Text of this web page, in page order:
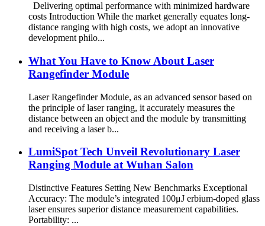
Delivering optimal performance with minimized hardware
costs Introduction While the market generally equates long-
distance ranging with high costs, we adopt an innovative
development philo...
What You Have to Know About Laser
Rangefinder Module
Laser Rangefinder Module, as an advanced sensor based on
the principle of laser ranging, it accurately measures the
distance between an object and the module by transmitting
and receiving a laser b...
LumiSpot Tech Unveil Revolutionary Laser
Ranging Module at Wuhan Salon
Distinctive Features Setting New Benchmarks Exceptional
Accuracy: The module’s integrated 100μJ erbium-doped glass
laser ensures superior distance measurement capabilities.
Portability: ...